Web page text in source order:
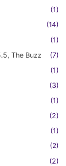
(1)
(14)
(1)
The Buzz
(7)
(1)
(3)
(1)
(2)
(1)
(2)
(2)